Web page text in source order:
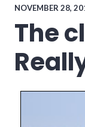
NOVEMBER 28,
The